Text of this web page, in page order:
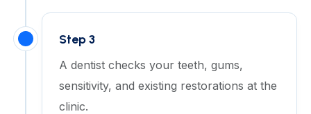
Step 3
A dentist checks your teeth, gums,
sensitivity, and existing restorations at the
clinic.